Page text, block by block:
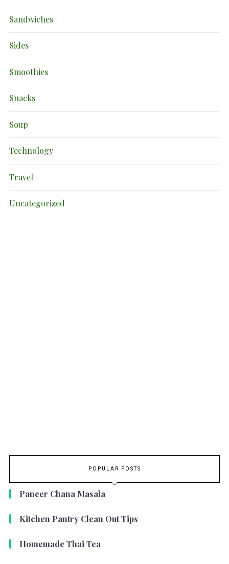
Sandwiches
Sides
Smoothies
Snacks
Soup
Technology
Travel
Uncategorized
POPULAR POSTS
Paneer Chana Masala
Kitchen Pantry Clean Out Tips
Homemade Thai Tea